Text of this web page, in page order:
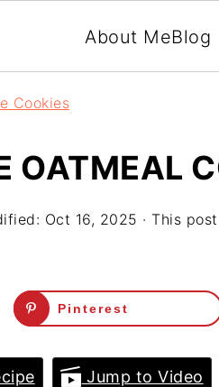
About MeBlog
Cookies
OATMEAL
Oct 16, 2025 · This
Pinterest
Jump to Video